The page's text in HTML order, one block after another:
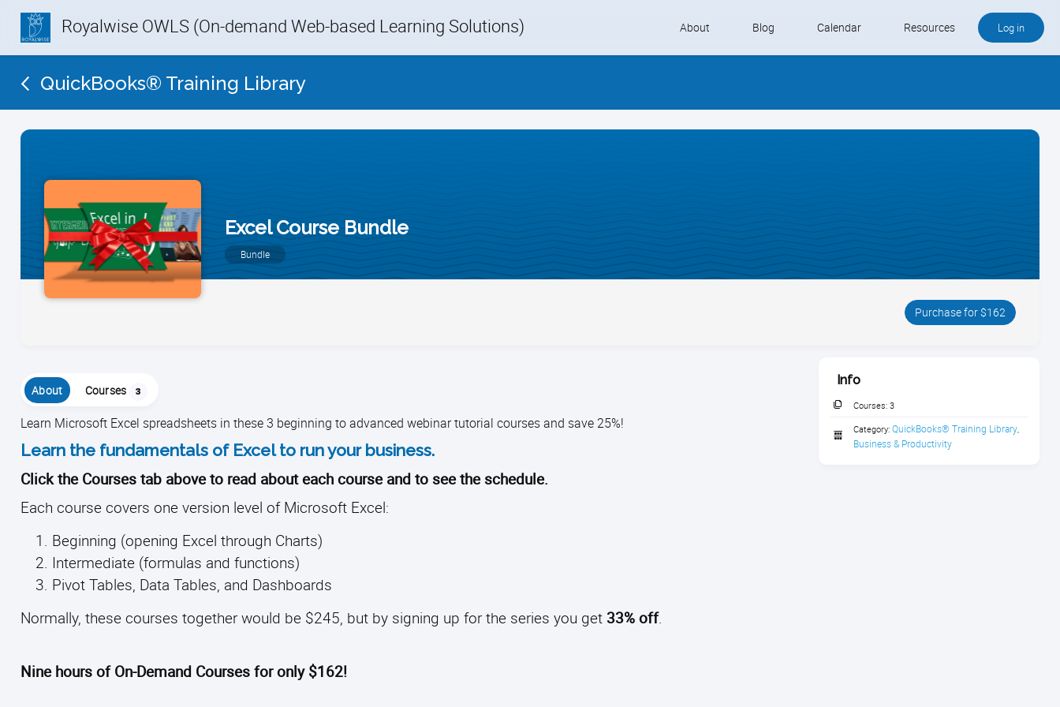
Royalwise OWLS (On-demand Web-based Learning Solutions) About Blog Calendar Resources Log in
QuickBooks® Training Library
Excel Course Bundle
Bundle
Purchase for $162
About Courses 3
Learn Microsoft Excel spreadsheets in these 3 beginning to advanced webinar tutorial courses and save 25%!
Learn the fundamentals of Excel to run your business.
Click the Courses tab above to read about each course and to see the schedule.
Each course covers one version level of Microsoft Excel:
Beginning (opening Excel through Charts)
Intermediate (formulas and functions)
Pivot Tables, Data Tables, and Dashboards
Normally, these courses together would be $245, but by signing up for the series you get 33% off.
Nine hours of On-Demand Courses for only $162!
Info
Courses: 3
Category: QuickBooks® Training Library,
Business & Productivity